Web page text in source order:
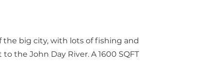
big city, with lots of fishing and
the John Day River. A 1600 SQFT